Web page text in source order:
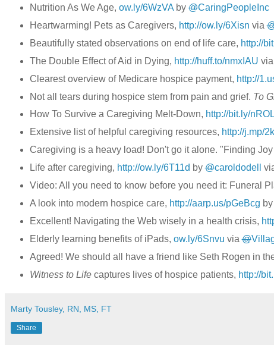
Nutrition As We Age, ow.ly/6WzVAby@CaringPeopleInc
Heartwarming! Pets as Caregivers, http://ow.ly/6Xisn via
Beautifully stated observations on end of life care, http://
The Double Effect of Aid in Dying, http://huff.to/nmxIAU
Clearest overview of Medicare hospice payment, http://
Not all tears during hospice stem from pain and grief. To
How To Survive a Caregiving Melt-Down, http://bit.ly/
Extensive list of helpful caregiving resources, http://j.mp/
Caregiving is a heavy load! Don't go it alone. "Finding
Life after caregiving, http://ow.ly/6T11d by@caroldodell
Video: All you need to know before you need it: Funeral
A look into modern hospice care, http://aarp.us/pGeBcg
Excellent! Navigating the Web wisely in a health crisis,
Elderly learning benefits of iPads, ow.ly/6Snvu via@
Agreed! We should all have a friend like Seth Rogen in
Witness to Lifecaptures lives of hospice patients, http://
Marty Tousley, RN, MS, FT
Share